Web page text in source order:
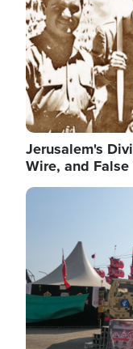
Jerusalem's
Wire, and False
Image